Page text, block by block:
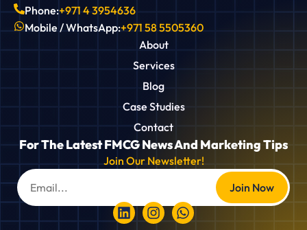
Phone:+971 4 3954636
Mobile / WhatsApp:+971 58 5505360
About
Services
Blog
Case Studies
Contact
For The Latest FMCG News And Marketing Tips
Join Our Newsletter!
Join Now